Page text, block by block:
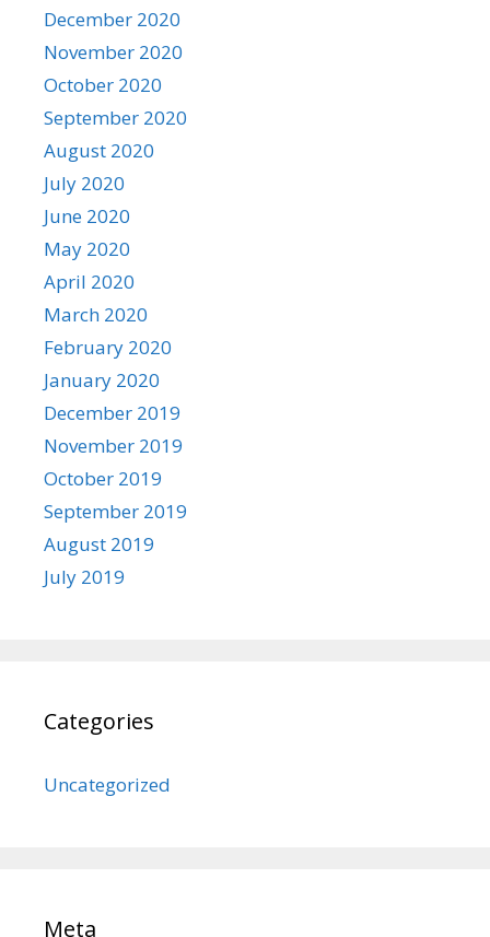
December 2020
November 2020
October 2020
September 2020
August 2020
July 2020
June 2020
May 2020
April 2020
March 2020
February 2020
January 2020
December 2019
November 2019
October 2019
September 2019
August 2019
July 2019
Categories
Uncategorized
Meta